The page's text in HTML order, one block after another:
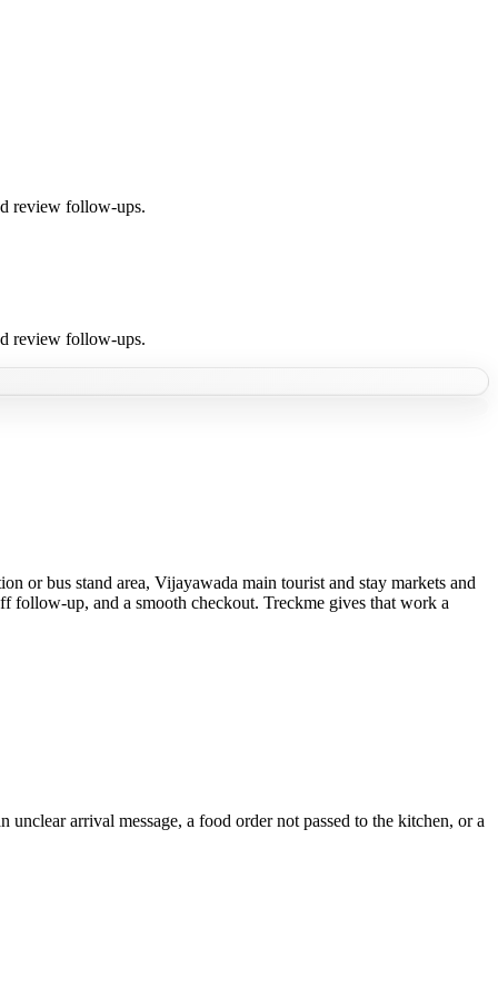
review follow-ups.
review follow-ups.
or bus stand area, Vijayawada main tourist and stay markets and
follow-up, and a smooth checkout. Treckme gives that work a
arrival message, a food order not passed to the kitchen, or a